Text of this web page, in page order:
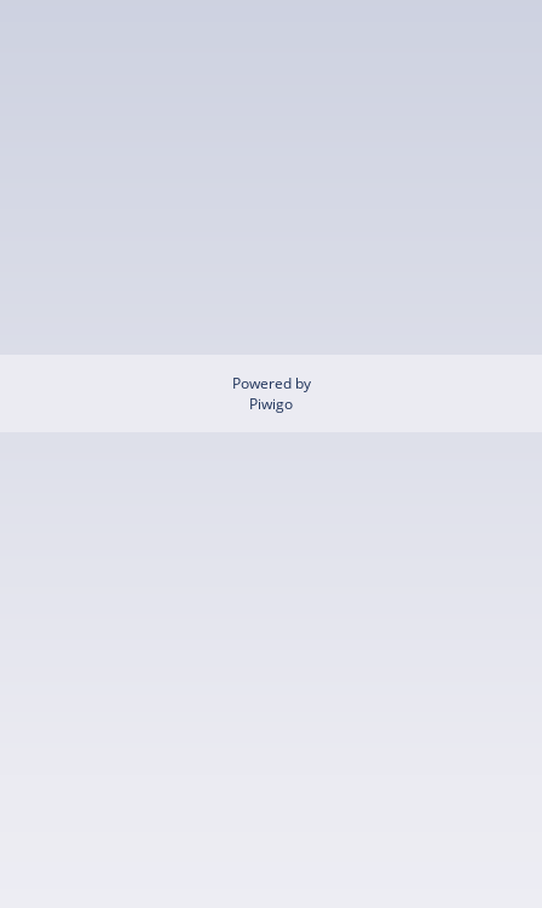
Powered by
Piwigo